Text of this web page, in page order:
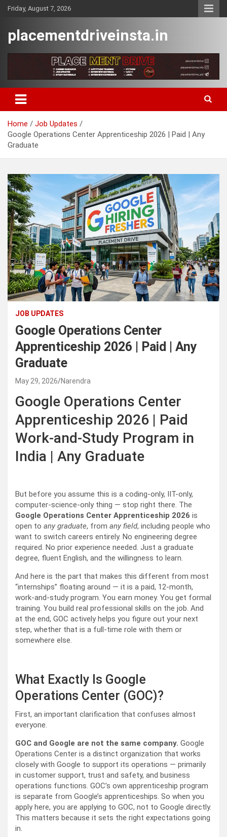
SkipFriday, August 7, 2026
placementdriveinsta.in
Home
Job Updates
Google Operations Center Apprenticeship 2026 | Paid | Any
Graduate
JOB UPDATES
Google Operations Center
Apprenticeship 2026 | Paid | Any
Graduate
May 29, 2026 Narendra
Google Operations Center
Apprenticeship 2026 | Paid
Work-and-Study Program in
India | Any Graduate
But before you assume this is a coding-only, IIT-only,
computer-science-only thing — stop right there. The
Google Operations Center Apprenticeship 2026 is
open to any graduate, from any field, including people who
want to switch careers entirely. No engineering degree
required. No prior experience needed. Just a graduate
degree, fluent English, and the willingness to learn.
And here is the part that makes this different from most
“internships” floating around — it is a paid, 12-month,
work-and-study program. You earn money. You get formal
training. You build real professional skills on the job. And
at the end, GOC actively helps you figure out your next
step, whether that is a full-time role with them or
somewhere else.
What Exactly Is Google
Operations Center (GOC)?
First, an important clarification that confuses almost
everyone.
GOC and Google are not the same company. Google
Operations Center is a distinct organization that works
closely with Google to support its operations — primarily
in customer support, trust and safety, and business
operations functions. GOC’s own apprenticeship program
is separate from Google’s apprenticeships. So when you
apply here, you are applying to GOC, not to Google directly.
This matters because it sets the right expectations going
in.